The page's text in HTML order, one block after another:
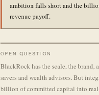
ambition falls short and the
revenue payoff.
OPEN QUESTION
BlackRock has the scale, the brand,
savers and wealth advisors. But
billion of committed capital into